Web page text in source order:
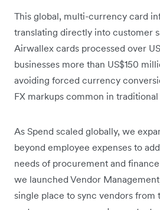
This global, multi-currency card
translating directly into customer
Airwallex cards processed over
businesses more than US$150
avoiding forced currency
FX markups common in
As Spend scaled globally, we
beyond employee expenses to
needs of procurement and
we launched Vendor
single place to sync vendors from